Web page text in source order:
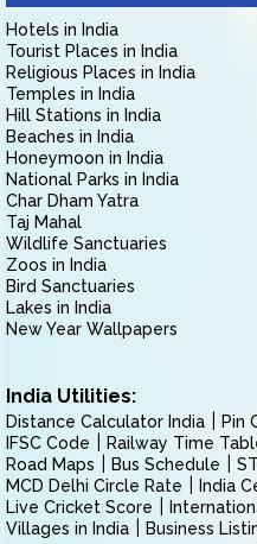
Hotels in India
Tourist Places in India
Religious Places in India
Temples in India
Hill Stations in India
Beaches in India
Honeymoon in India
National Parks in India
Char Dham Yatra
Taj Mahal
Wildlife Sanctuaries
Zoos in India
Bird Sanctuaries
Lakes in India
New Year Wallpapers
India Utilities:
Distance Calculator India Pin
IFSC Code
Railway Time
Road Maps
Bus Schedule
MCD Delhi Circle Rate
India
Live Cricket Score
Villages in India
Business